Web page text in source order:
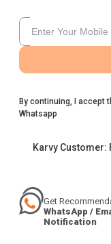
By continuing, I accept
Whatsapp
Karvy
Get
WhatsApp /
Notification